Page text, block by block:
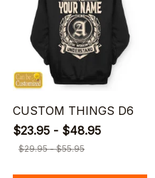
CUSTOM THINGS D6
$23.95 - $48.95
$29.95 - $55.95